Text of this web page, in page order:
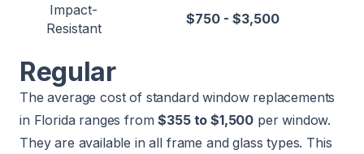
Impact-
Resistant
$750 - $3,500
Regular
The average cost of standard window replacements
in Florida ranges from$355 to $1,500 per window.
They are available in all frame and glass types. This